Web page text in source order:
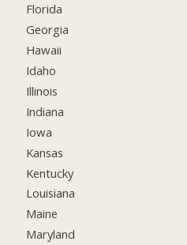
Florida
Georgia
Hawaii
Idaho
Illinois
Indiana
Iowa
Kansas
Kentucky
Louisiana
Maine
Maryland